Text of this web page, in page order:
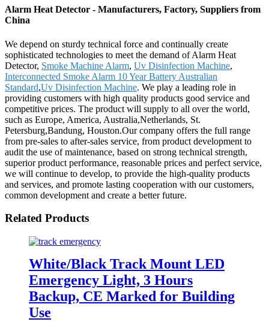
Alarm Heat Detector - Manufacturers, Factory, Suppliers from
China
We depend on sturdy technical force and continually create
sophisticated technologies to meet the demand of Alarm Heat
Detector, Smoke Machine Alarm, Uv Disinfection Machine,
Interconnected Smoke Alarm 10 Year Battery Australian
Standard,Uv Disinfection Machine. We play a leading role in
providing customers with high quality products good service and
competitive prices. The product will supply to all over the world,
such as Europe, America, Australia,Netherlands, St.
Petersburg,Bandung, Houston.Our company offers the full range
from pre-sales to after-sales service, from product development to
audit the use of maintenance, based on strong technical strength,
superior product performance, reasonable prices and perfect service,
we will continue to develop, to provide the high-quality products
and services, and promote lasting cooperation with our customers,
common development and create a better future.
Related Products
White/Black Track Mount LED
Emergency Light, 3 Hours
Backup, CE Marked for Building
Use